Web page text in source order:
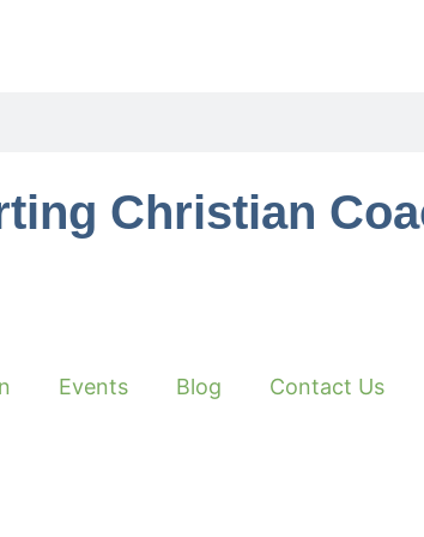
Christian
Events Blog Contact Us